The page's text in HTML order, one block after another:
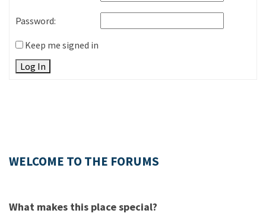
Password:
Keep me signed in
Log In
WELCOME TO THE FORUMS
What makes this place special?